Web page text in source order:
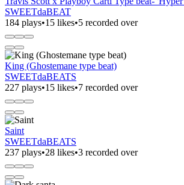
SWEETdaBEAT
184 plays•15 likes•5 recorded over
King (Ghostemane type beat)
SWEETdaBEATS
227 plays•15 likes•7 recorded over
Saint
SWEETdaBEATS
237 plays•28 likes•3 recorded over